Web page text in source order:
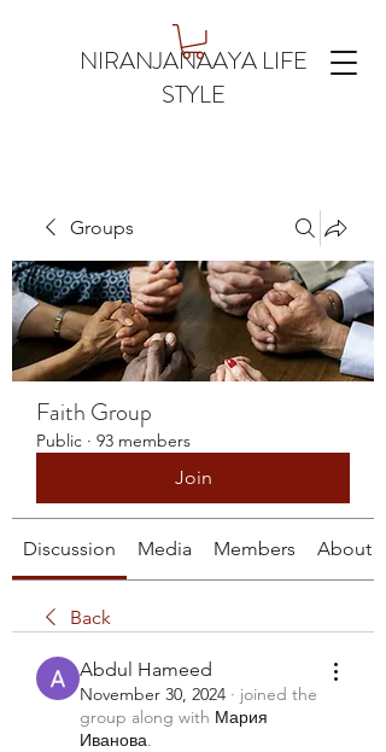
NIRANJANAAYA LIFE
STYLE
Groups
Faith Group
Public · 93 members
Join
Discussion Media Members About
Back
Abdul Hameed
November 30, 2024 · joined the
group along with Мария
Иванова.